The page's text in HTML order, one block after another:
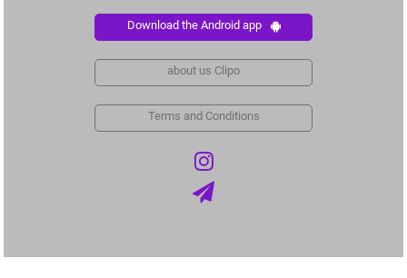
Download the Android app
about us Clipo
Terms and Conditions